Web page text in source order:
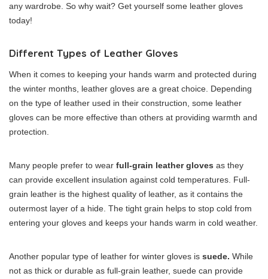
any wardrobe. So why wait? Get yourself some leather gloves
today!
Different Types of Leather Gloves
When it comes to keeping your hands warm and protected during
the winter months, leather gloves are a great choice. Depending
on the type of leather used in their construction, some leather
gloves can be more effective than others at providing warmth and
protection.
Many people prefer to wear full-grain leather gloves as they
can provide excellent insulation against cold temperatures. Full-
grain leather is the highest quality of leather, as it contains the
outermost layer of a hide. The tight grain helps to stop cold from
entering your gloves and keeps your hands warm in cold weather.
Another popular type of leather for winter gloves is suede. While
not as thick or durable as full-grain leather, suede can provide